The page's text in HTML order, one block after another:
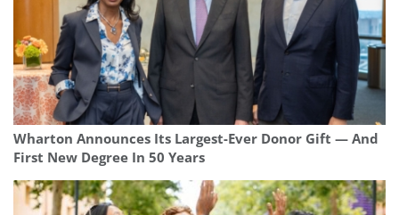
Wharton Announces Its Largest-Ever Donor Gift — And
First New Degree In 50 Years